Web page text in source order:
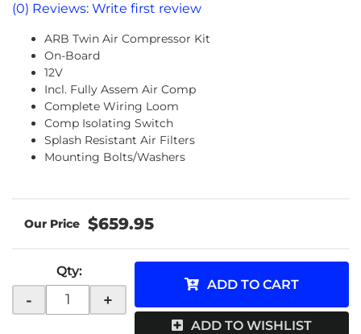
(0) Reviews: Write first review
ARB Twin Air Compressor Kit
On-Board
12V
Incl. Fully Assem Air Comp
Complete Wiring Loom
Comp Isolating Switch
Splash Resistant Air Filters
Mounting Bolts/Washers
$659.95
Qty:
- +
ADD TO CART
ADD TO WISHLIST